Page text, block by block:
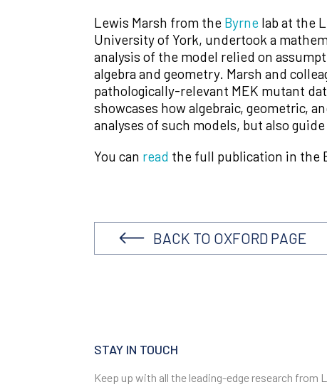
Lewis Marsh from the Byrne lab at the
University of York, undertook a
analysis of the model relied on
algebra and geometry. Marsh and
pathologically-relevant MEK mutant
showcases how algebraic, geometric,
analyses of such models, but also
You can read the full publication in the
BACK TO OXFORD PAGE
STAY IN TOUCH
Keep up with all the leading-edge research